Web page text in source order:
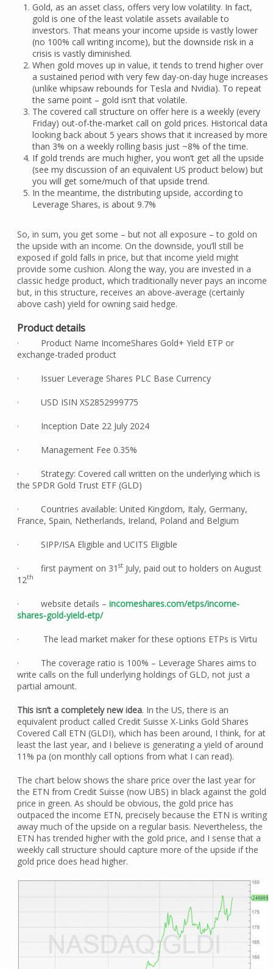
Gold, as an asset class, offers very low volatility. In fact,
gold is one of the least volatile assets available to
investors. That means your income upside is vastly lower
(no 100% call writing income), but the downside risk in a
crisis is vastly diminished.
When gold moves up in value, it tends to trend higher over
a sustained period with very few day-on-day huge increases
(unlike whipsaw rebounds for Tesla and Nvidia). To repeat
the same point – gold isn’t that volatile.
The covered call structure on offer here is a weekly (every
Friday) out-of-the-market call on gold prices. Historical data
looking back about 5 years shows that it increased by more
than 3% on a weekly rolling basis just ~8% of the time.
If gold trends are much higher, you won’t get all the upside
(see my discussion of an equivalent US product below) but
you will get some/much of that upside trend.
In the meantime, the distributing upside, according to
Leverage Shares, is about 9.7%
So, in sum, you get some – but not all exposure – to gold on
the upside with an income. On the downside, you’ll still be
exposed if gold falls in price, but that income yield might
provide some cushion. Along the way, you are invested in a
classic hedge product, which traditionally never pays an income
but, in this structure, receives an above-average (certainly
above cash) yield for owning said hedge.
Product details
· Product Name IncomeShares Gold+ Yield ETP or
exchange-traded product
· Issuer Leverage Shares PLC Base Currency
· USD ISIN XS2852999775
· Inception Date 22 July 2024
· Management Fee 0.35%
· Strategy: Covered call written on the underlying which is
the SPDR Gold Trust ETF (GLD)
· Countries available: United Kingdom, Italy, Germany,
France, Spain, Netherlands, Ireland, Poland and Belgium
· SIPP/ISA Eligible and UCITS Eligible
· first payment on 31 stJuly, paid out to holders on August
12th
· website details – incomeshares.com/etps/income-
shares-gold-yield-etp/
· The lead market maker for these options ETPs is Virtu
· The coverage ratio is 100% – Leverage Shares aims to
write calls on the full underlying holdings of GLD, not just a
partial amount.
This isn’t a completely new idea. In the US, there is an
equivalent product called Credit Suisse X-Links Gold Shares
Covered Call ETN (GLDI), which has been around, I think, for at
least the last year, and I believe is generating a yield of around
11% pa (on monthly call options from what I can read).
The chart below shows the share price over the last year for
the ETN from Credit Suisse (now UBS) in black against the gold
price in green. As should be obvious, the gold price has
outpaced the income ETN, precisely because the ETN is writing
away much of the upside on a regular basis. Nevertheless, the
ETN has trended higher with the gold price, and I sense that a
weekly call structure should capture more of the upside if the
gold price does head higher.